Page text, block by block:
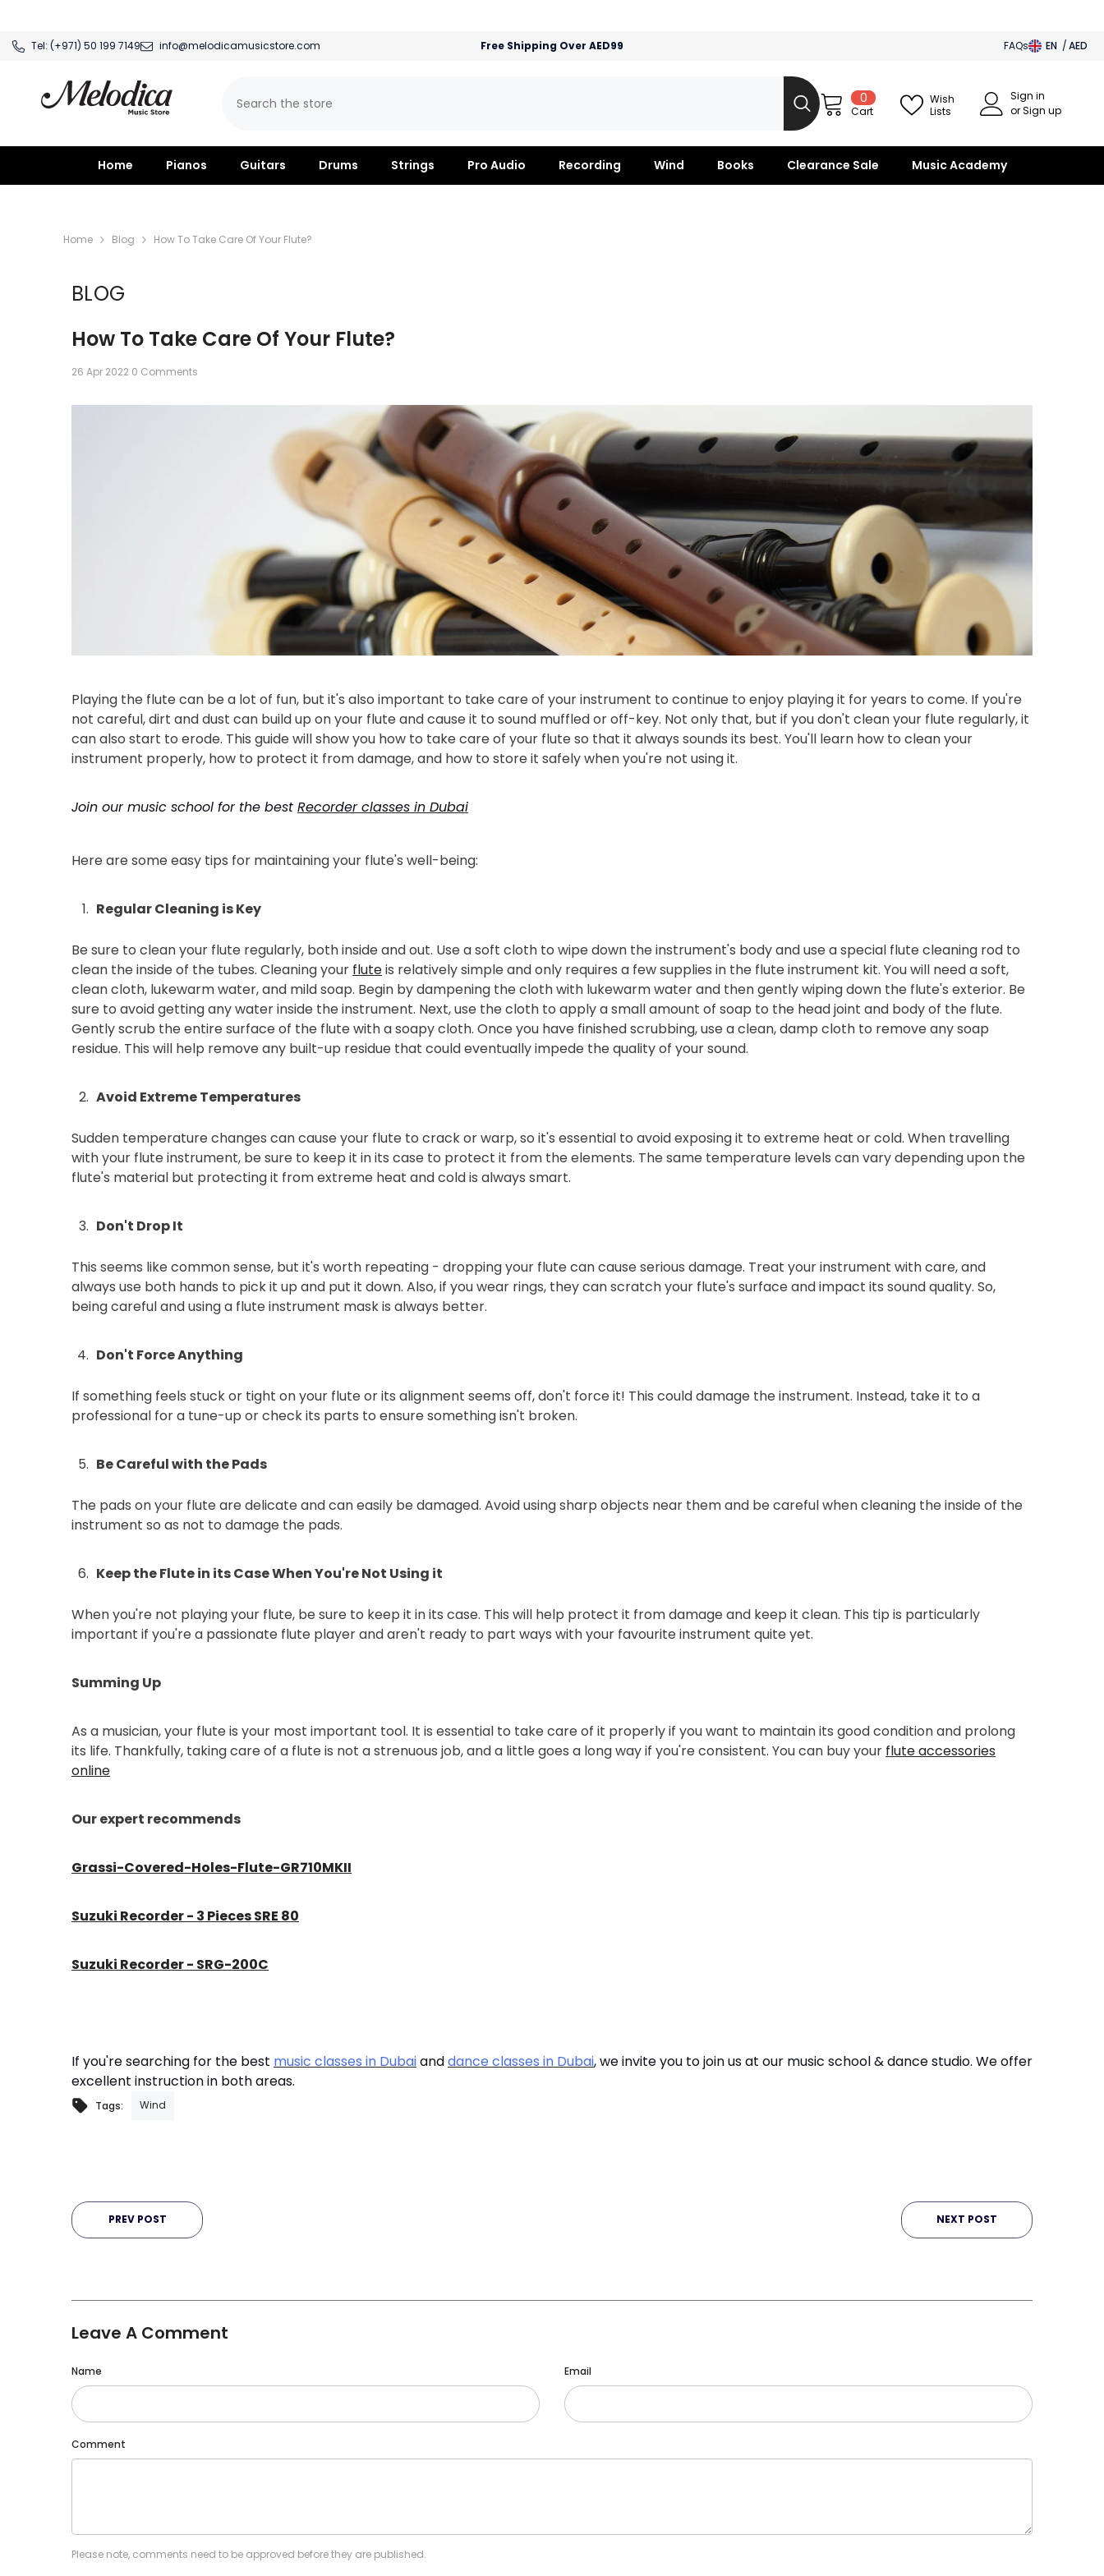
Tel: (+971) 50 199 7149 info@melodicamusicstore.com Free Shipping Over AED99 FAQs EN
AED
00
items
Cart
Wish
Lists
Sign in
or Sign up
Home Pianos Guitars Drums Strings Pro Audio Recording Wind Books Clearance Sale Music Academy
Home Blog How To Take Care Of Your Flute?
BLOG
How To Take Care Of Your Flute?
26 Apr 2022 0 Comments
Playing the flute can be a lot of fun, but it's also important to take care of your instrument to continue to enjoy playing it for years to come. If you're
not careful, dirt and dust can build up on your flute and cause it to sound muffled or off-key. Not only that, but if you don't clean your flute regularly, it
can also start to erode. This guide will show you how to take care of your flute so that it always sounds its best. You'll learn how to clean your
instrument properly, how to protect it from damage, and how to store it safely when you're not using it.
Join our music school for the best Recorder classes in Dubai
Here are some easy tips for maintaining your flute's well-being:
Regular Cleaning is Key
Be sure to clean your flute regularly, both inside and out. Use a soft cloth to wipe down the instrument's body and use a special flute cleaning rod to
clean the inside of the tubes. Cleaning your fluteis relatively simple and only requires a few supplies in the flute instrument kit. You will need a soft,
clean cloth, lukewarm water, and mild soap. Begin by dampening the cloth with lukewarm water and then gently wiping down the flute's exterior. Be
sure to avoid getting any water inside the instrument. Next, use the cloth to apply a small amount of soap to the head joint and body of the flute.
Gently scrub the entire surface of the flute with a soapy cloth. Once you have finished scrubbing, use a clean, damp cloth to remove any soap
residue. This will help remove any built-up residue that could eventually impede the quality of your sound.
Avoid Extreme Temperatures
Sudden temperature changes can cause your flute to crack or warp, so it's essential to avoid exposing it to extreme heat or cold. When travelling
with your flute instrument, be sure to keep it in its case to protect it from the elements. The same temperature levels can vary depending upon the
flute's material but protecting it from extreme heat and cold is always smart.
Don't Drop It
This seems like common sense, but it's worth repeating - dropping your flute can cause serious damage. Treat your instrument with care, and
always use both hands to pick it up and put it down. Also, if you wear rings, they can scratch your flute's surface and impact its sound quality. So,
being careful and using a flute instrument mask is always better.
Don't Force Anything
If something feels stuck or tight on your flute or its alignment seems off, don't force it! This could damage the instrument. Instead, take it to a
professional for a tune-up or check its parts to ensure something isn't broken.
Be Careful with the Pads
The pads on your flute are delicate and can easily be damaged. Avoid using sharp objects near them and be careful when cleaning the inside of the
instrument so as not to damage the pads.
Keep the Flute in its Case When You're Not Using it
When you're not playing your flute, be sure to keep it in its case. This will help protect it from damage and keep it clean. This tip is particularly
important if you're a passionate flute player and aren't ready to part ways with your favourite instrument quite yet.
Summing Up
As a musician, your flute is your most important tool. It is essential to take care of it properly if you want to maintain its good condition and prolong
its life. Thankfully, taking care of a flute is not a strenuous job, and a little goes a long way if you're consistent. You can buy your flute accessories
online
Our expert recommends
Grassi-Covered-Holes-Flute-GR710MKII
Suzuki Recorder - 3 Pieces SRE 80
Suzuki Recorder - SRG-200C
If you're searching for the best music classes in Dubaianddance classes in Dubai, we invite you to join us at our music school & dance studio. We offer
excellent instruction in both areas.
Tags: Wind
PREV POST NEXT POST
Leave A Comment
Name Email
Comment
Please note, comments need to be approved before they are published.